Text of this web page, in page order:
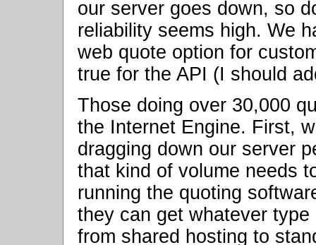
our server goes down, so
reliability seems high. We
web quote option for
true for the API (I should
Those doing over 30,000
the Internet Engine. First,
dragging down our server
that kind of volume needs
running the quoting
they can get whatever
from shared hosting to